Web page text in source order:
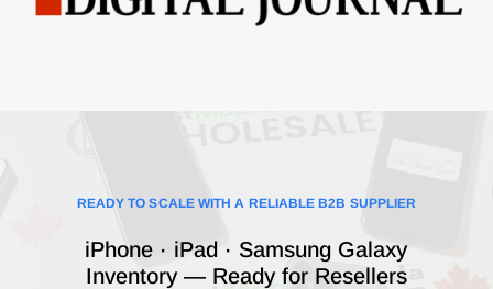
READY TO SCALE WITH A RELIABLE B2B SUPPLIER
iPhone · iPad · Samsung Galaxy
Inventory — Ready for Resellers